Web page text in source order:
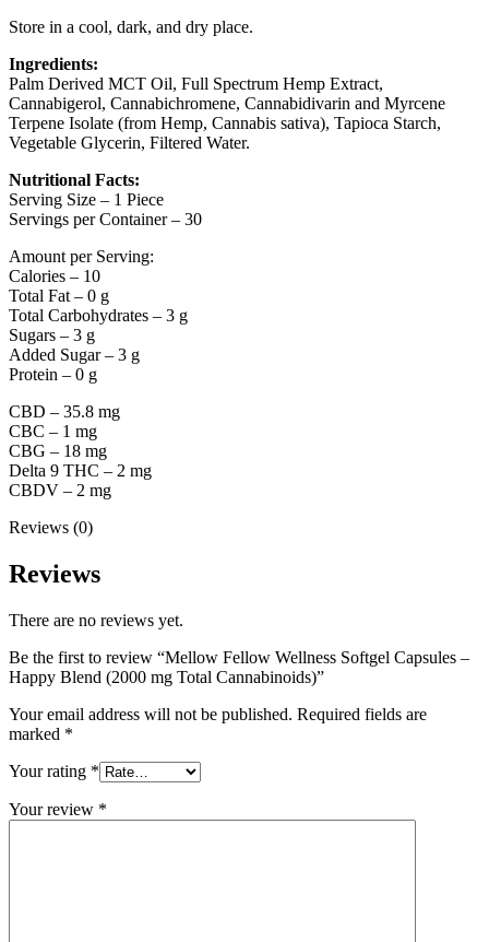
Store in a cool, dark, and dry place.
Ingredients:
Palm Derived MCT Oil, Full Spectrum Hemp Extract,
Cannabigerol, Cannabichromene, Cannabidivarin and Myrcene
Terpene Isolate (from Hemp, Cannabis sativa), Tapioca Starch,
Vegetable Glycerin, Filtered Water.
Nutritional Facts:
Serving Size – 1 Piece
Servings per Container – 30
Amount per Serving:
Calories – 10
Total Fat – 0 g
Total Carbohydrates – 3 g
Sugars – 3 g
Added Sugar – 3 g
Protein – 0 g
CBD – 35.8 mg
CBC – 1 mg
CBG – 18 mg
Delta 9 THC – 2 mg
CBDV – 2 mg
Reviews (0)
Reviews
There are no reviews yet.
Be the first to review “Mellow Fellow Wellness Softgel Capsules –
Happy Blend (2000 mg Total Cannabinoids)”
Your email address will not be published. Required fields are
marked *
Your rating *
Your review *